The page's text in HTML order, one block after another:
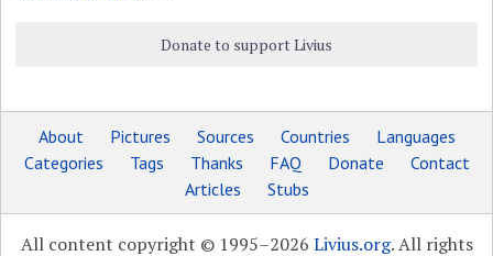
Donate to support Livius
About Pictures Sources Countries
Languages
Categories
Tags Thanks FAQ Donate
Contact
Articles
Stubs
All content copyright © 1995–2026 Livius.org. All rights